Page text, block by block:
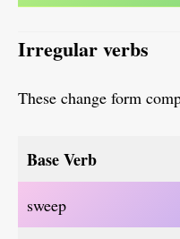
Irregular verbs
These change form
Base Verb
sweep